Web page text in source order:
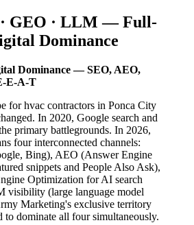
· GEO · LLM — Full-
Dominance
Dominance — SEO, AEO,
E-A-T
for hvac contractors in Ponca City
In 2020, Google search and
primary battlegrounds. In 2026,
four interconnected channels:
Bing), AEO (Answer Engine
snippets and People Also Ask),
Optimization for AI search
visibility (large language model
Marketing's exclusive territory
to dominate all four simultaneously.